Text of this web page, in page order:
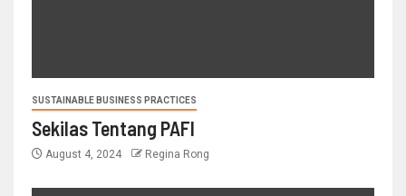
SUSTAINABLE BUSINESS PRACTICES
Sekilas Tentang PAFI
August 4, 2024 Regina Rong